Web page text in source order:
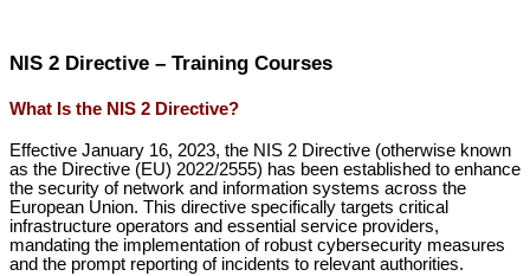
NIS 2 Directive – Training Courses
What Is the NIS 2 Directive?
Effective January 16, 2023, the NIS 2 Directive (otherwise known
as the Directive (EU) 2022/2555) has been established to enhance
the security of network and information systems across the
European Union. This directive specifically targets critical
infrastructure operators and essential service providers,
mandating the implementation of robust cybersecurity measures
and the prompt reporting of incidents to relevant authorities.